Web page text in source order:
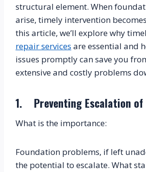
structural element. When
arise, timely intervention
this article, we’ll explore why
repair services are essential and
issues promptly can save you
extensive and costly problems
1.    Preventing Escalation
What is the importance:
Foundation problems, if left
the potential to escalate. What